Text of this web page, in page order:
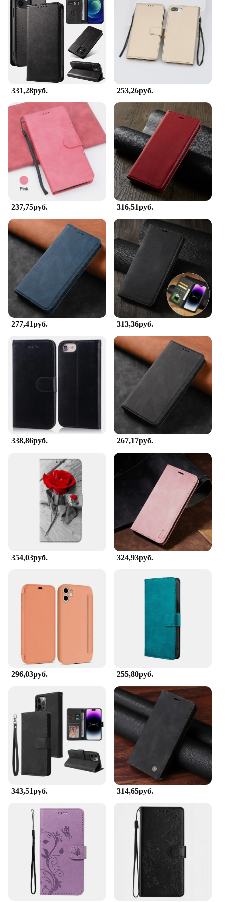
your device in and out of your pocket or bag, while
the lightweight construction ensures it doesn't add
unnecessary bulk. Whether you're heading to work,
traveling, or enjoying outdoor activities, this case is
the perfect companion for your iPhone 8.
**Versatile and User-Friendly**
The чехол книжка для айфон 8 is not only a stylish
accessory but also a practical one. The design
allows for easy access to all buttons and ports,
ensuring that you can use your device without any
hindrance. The compatibility with the iPhone 8
ensures that the case fits snugly, providing a secure
grip and protection without compromising on the
device's functionality. This case is ideal for anyone
looking for a balance between style and practicality,
making it a must-have for iPhone 8 users.
331,28руб. 253,26руб.
237,75руб. 316,51руб.
277,41руб. 313,36руб.
338,86руб. 267,17руб.
354,03руб. 324,93руб.
296,03руб. 255,80руб.
343,51руб. 314,65руб.